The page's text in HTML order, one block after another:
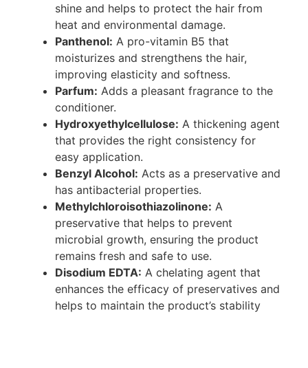
shine and helps to protect the hair from
heat and environmental damage.
Panthenol: A pro-vitamin B5 that
moisturizes and strengthens the hair,
improving elasticity and softness.
Parfum: Adds a pleasant fragrance to the
conditioner.
Hydroxyethylcellulose: A thickening agent
that provides the right consistency for
easy application.
Benzyl Alcohol: Acts as a preservative and
has antibacterial properties.
Methylchloroisothiazolinone: A
preservative that helps to prevent
microbial growth, ensuring the product
remains fresh and safe to use.
Disodium EDTA: A chelating agent that
enhances the efficacy of preservatives and
helps to maintain the product’s stability